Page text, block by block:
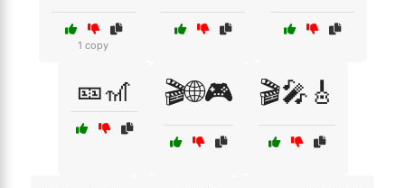
1 copy
🎫🎢 🎬🌐🎮 🎬🎤🎸